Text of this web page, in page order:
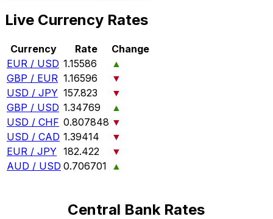
Live Currency Rates
Currency Rate
Change
EUR / USD 1.15586
▲
GBP / EUR 1.16596
▼
USD / JPY 157.823
▼
GBP / USD 1.34769
▲
USD / CHF 0.807848 ▼
USD / CAD 1.39414
▼
EUR / JPY 182.422
▼
AUD / USD 0.706701 ▲
Central Bank Rates